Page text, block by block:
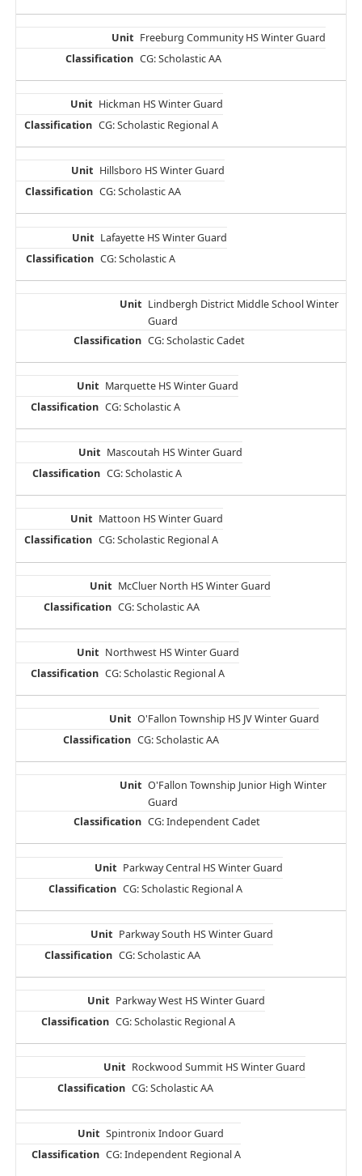
Freeburg Community HS Winter Guard
CG: Scholastic AA
Hickman HS Winter Guard
CG: Scholastic Regional A
Hillsboro HS Winter Guard
CG: Scholastic AA
Lafayette HS Winter Guard
CG: Scholastic A
Lindbergh District Middle School Winter
Guard
CG: Scholastic Cadet
Marquette HS Winter Guard
CG: Scholastic A
Mascoutah HS Winter Guard
CG: Scholastic A
Mattoon HS Winter Guard
CG: Scholastic Regional A
McCluer North HS Winter Guard
CG: Scholastic AA
Northwest HS Winter Guard
CG: Scholastic Regional A
O'Fallon Township HS JV Winter Guard
CG: Scholastic AA
O'Fallon Township Junior High Winter
Guard
CG: Independent Cadet
Parkway Central HS Winter Guard
CG: Scholastic Regional A
Parkway South HS Winter Guard
CG: Scholastic AA
Parkway West HS Winter Guard
CG: Scholastic Regional A
Rockwood Summit HS Winter Guard
CG: Scholastic AA
Spintronix Indoor Guard
CG: Independent Regional A